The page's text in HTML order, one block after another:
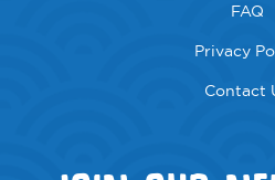
FAQ
Privacy
Contact